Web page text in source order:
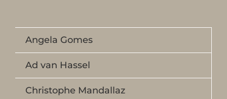
Angela Gomes
Ad van Hassel
Christophe Mandallaz